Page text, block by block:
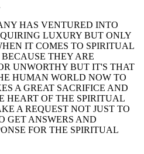
HAS VENTURED INTO
LUXURY BUT ONLY
IT COMES TO SPIRITUAL
THEY ARE
UNWORTHY BUT IT'S THAT
HUMAN WORLD NOW TO
A GREAT SACRIFICE AND
HEART OF THE SPIRITUAL
A REQUEST NOT JUST TO
GET ANSWERS AND
FOR THE SPIRITUAL